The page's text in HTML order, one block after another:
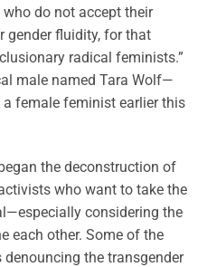
do not accept their
gender fluidity, for that
radical feminists.”
male named Tara Wolf—
a female feminist earlier this
the deconstruction of
who want to take the
considering the
each other. Some of the
the transgender